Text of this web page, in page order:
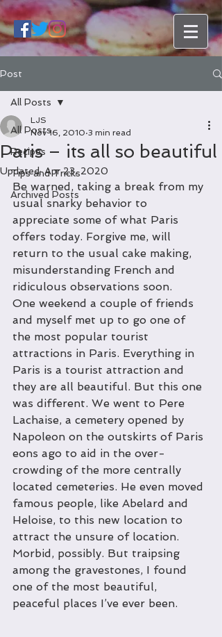
Post
All Posts
Recipes
Tips and Tricks
Archived Posts
All Posts
Paris – its all so beautiful
LJS
Nov 16, 2010 3 min read
Updated:Apr 23, 2020
Be warned, taking a break from my
usual snarky behavior to
appreciate some of what Paris
offers today. Forgive me, will
return to the usual cake making,
misunderstanding French and
ridiculous observations soon.
One weekend a couple of friends
and myself met up to go one of
the most popular tourist
attractions in Paris. Everything in
Paris is a tourist attraction and
they are all beautiful. But this one
was different. We went to Pere
Lachaise, a cemetery opened by
Napoleon on the outskirts of Paris
eons ago to aid in the over-
crowding of the more centrally
located cemeteries. He even moved
famous people, like Abelard and
Heloise, to this new location to
attract the unsure of location.
Morbid, possibly. But traipsing
among the gravestones, I found
one of the most beautiful,
peaceful places I’ve ever been.